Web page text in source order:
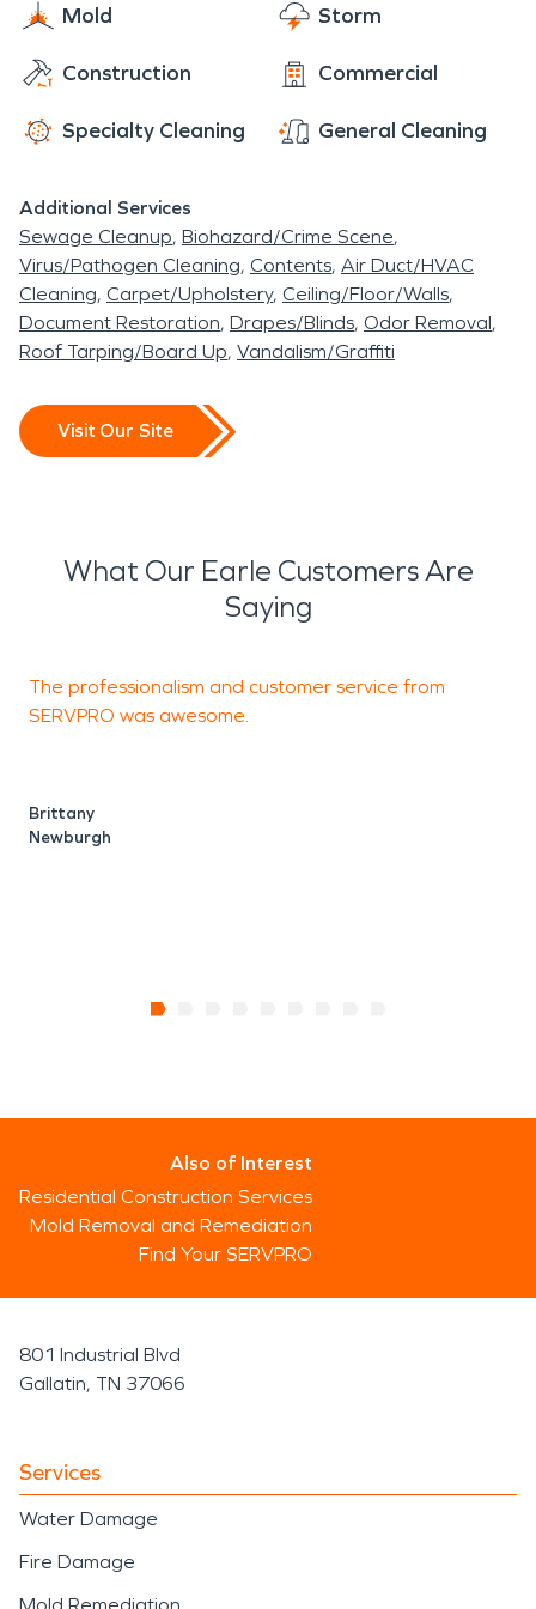
and do our best to help make you comfortable
never even happened.” Day or night, 24/7/365,
we are here for you!
Mold Storm
Construction Commercial
Specialty Cleaning General Cleaning
Additional Services
Sewage Cleanup Biohazard/Crime Scene
Virus/Pathogen Cleaning Contents Air Duct/HVAC
Cleaning Carpet/Upholstery Ceiling/Floor/Walls
Document Restoration Drapes/Blinds Odor Removal
Roof Tarping/Board Up Vandalism/Graffiti
Visit Our Site
What Our Earle Customers Are
Saying
The professionalism and customer service from
SERVPRO was awesome.
Brittany
Newburgh
Also of Interest
Residential Construction Services
Mold Removal and Remediation
Find Your SERVPRO
801 Industrial Blvd
Gallatin, TN 37066
Services
Water Damage
Fire Damage